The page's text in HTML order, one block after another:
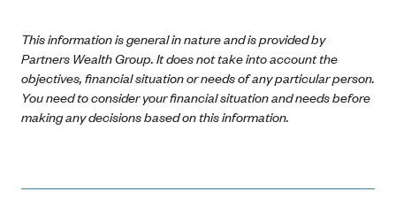
This information is general in nature and is provided by
Partners Wealth Group. It does not take into account the
objectives, financial situation or needs of any particular person.
You need to consider your financial situation and needs before
making any decisions based on this information.